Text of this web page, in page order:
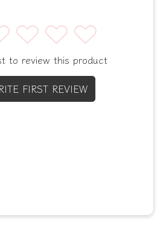
5
4
3
2
to review this product
FIRST REVIEW